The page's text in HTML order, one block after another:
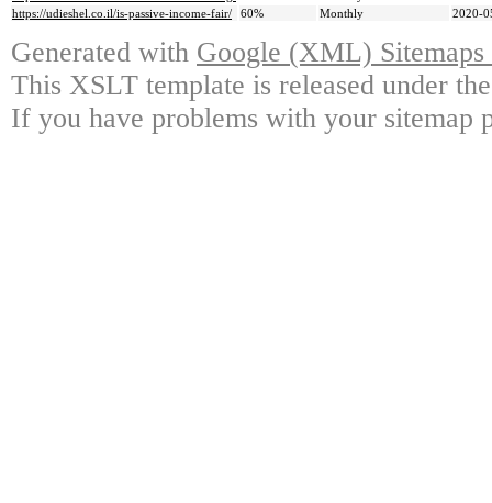
https://udieshel.co.il/is-passive-income-fair/
60% Monthly 2020-
Generated with Google (XML)
This XSLT template is released under
If you have problems with your sitemap